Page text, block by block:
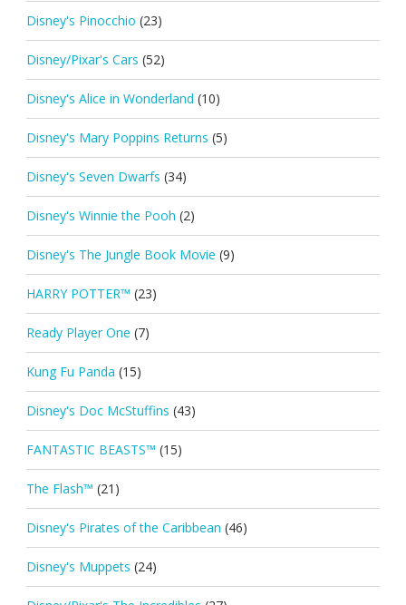
Disney's Pinocchio (23)
Disney/Pixar's Cars (52)
Disney's Alice in Wonderland (10)
Disney's Mary Poppins Returns (5)
Disney's Seven Dwarfs (34)
Disney's Winnie the Pooh (2)
Disney's The Jungle Book Movie (9)
HARRY POTTER™ (23)
Ready Player One (7)
Kung Fu Panda (15)
Disney's Doc McStuffins (43)
FANTASTIC BEASTS™ (15)
The Flash™ (21)
Disney's Pirates of the Caribbean (46)
Disney's Muppets (24)